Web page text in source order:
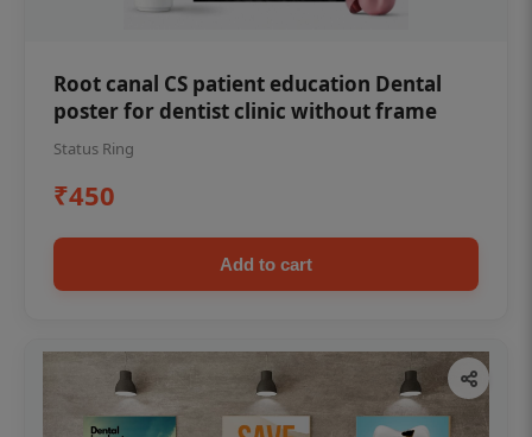
Root canal CS patient education Dental
poster for dentist clinic without frame
Status Ring
₹450
Add to cart